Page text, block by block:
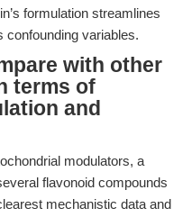
formulation streamlines
confounding variables.
with other
terms of
and
modulators, a
flavonoid compounds
mechanistic data and